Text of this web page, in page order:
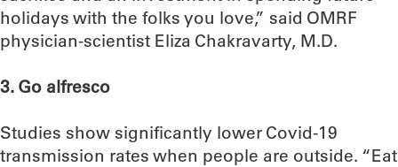
holidays with the folks you love,” said OMRF
physician-scientist Eliza Chakravarty, M.D.
3. Go alfresco
Studies show significantly lower Covid-19
transmission rates when people are outside. “Eat